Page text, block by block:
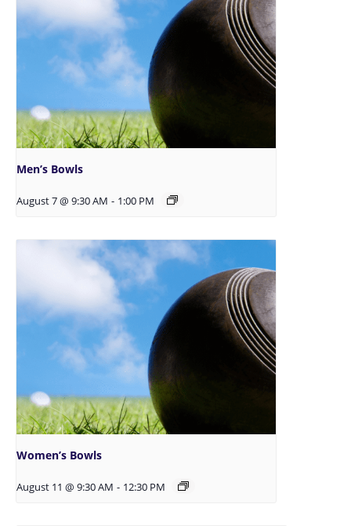
Men’s Bowls
August 7 @ 9:30 AM - 1:00 PM
Women’s Bowls
August 11 @ 9:30 AM - 12:30 PM